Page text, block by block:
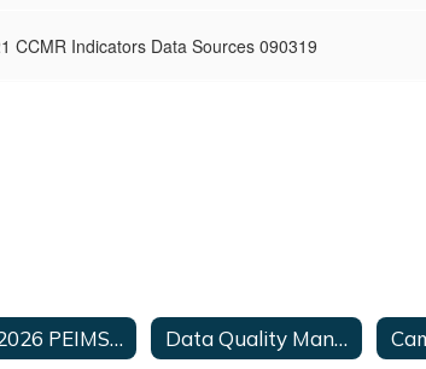
CCMR Indicators Data Sources 090319
2025-2026 PEIMS Timeline Data Quality Manual